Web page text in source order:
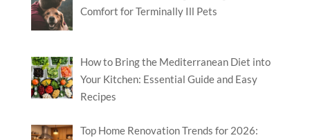
Comfort for Terminally Ill Pets
How to Bring the Mediterranean Diet into
Your Kitchen: Essential Guide and Easy
Recipes
Top Home Renovation Trends for 2026: